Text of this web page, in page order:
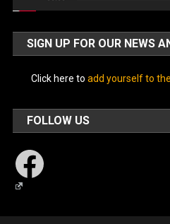
SIGN UP FOR OUR NEWS
Click here to add yourself to
FOLLOW US
Facebook